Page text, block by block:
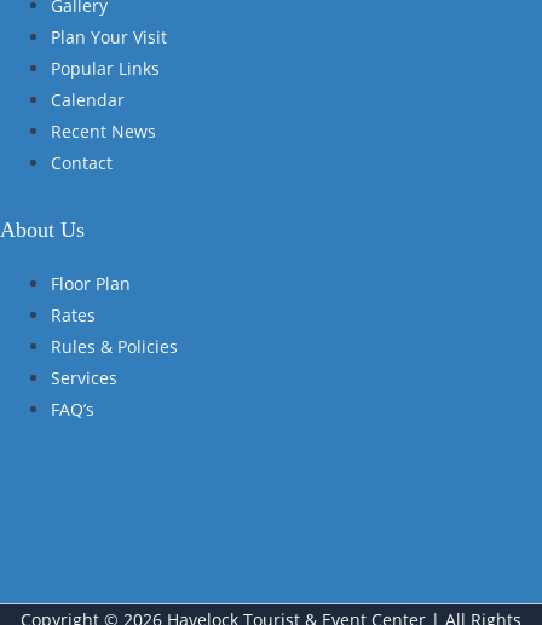
Gallery
Plan Your Visit
Popular Links
Calendar
Recent News
Contact
About Us
Floor Plan
Rates
Rules & Policies
Services
FAQ’s
Copyright © 2026 Havelock Tourist & Event Center | All Rights